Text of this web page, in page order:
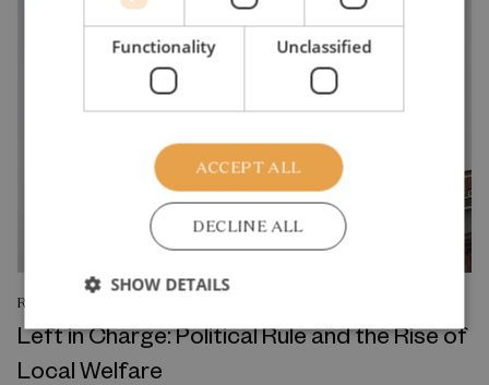
RESEARCH REPORT
Left in Charge: Political Rule and the Rise of
Local Welfare
Functionality Unclassified
ACCEPT ALL
DECLINE ALL
SHOW DETAILS